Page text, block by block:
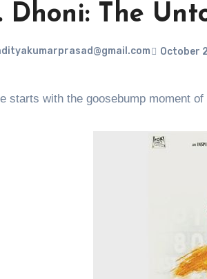
Dhoni: The
October
starts with the goosebump moment